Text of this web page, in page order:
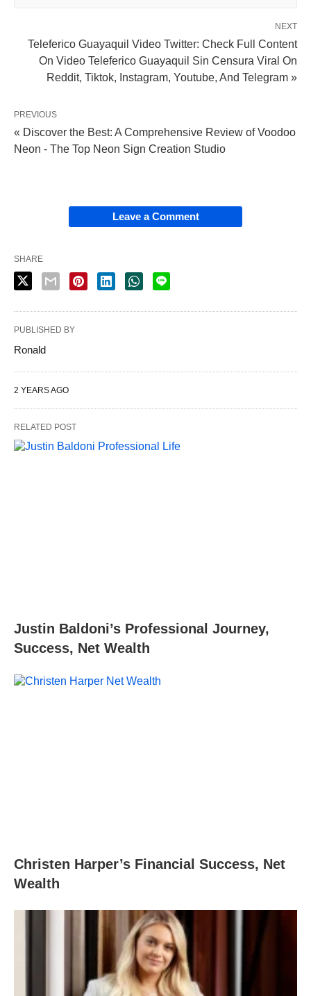
NEXT
Teleferico Guayaquil Video Twitter: Check Full Content
On Video Teleferico Guayaquil Sin Censura Viral On
Reddit, Tiktok, Instagram, Youtube, And Telegram »
PREVIOUS
« Discover the Best: A Comprehensive Review of Voodoo
Neon - The Top Neon Sign Creation Studio
Leave a Comment
SHARE
PUBLISHED BY
Ronald
2 YEARS AGO
RELATED POST
Justin Baldoni’s Professional Journey,
Success, Net Wealth
Christen Harper’s Financial Success, Net
Wealth